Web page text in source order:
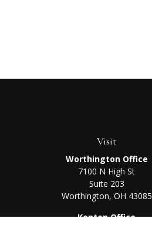
Visit
Worthington Office
7100 N High St
Suite 203
Worthington, OH 43085
Kenton Office